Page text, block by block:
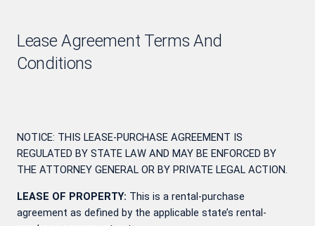
Lease Agreement Terms And
Conditions
NOTICE: THIS LEASE-PURCHASE AGREEMENT IS
REGULATED BY STATE LAW AND MAY BE ENFORCED BY
THE ATTORNEY GENERAL OR BY PRIVATE LEGAL ACTION.
LEASE OF PROPERTY: This is a rental-purchase
agreement as defined by the applicable state’s rental-